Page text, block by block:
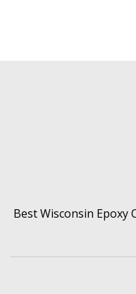
Best Wisconsin